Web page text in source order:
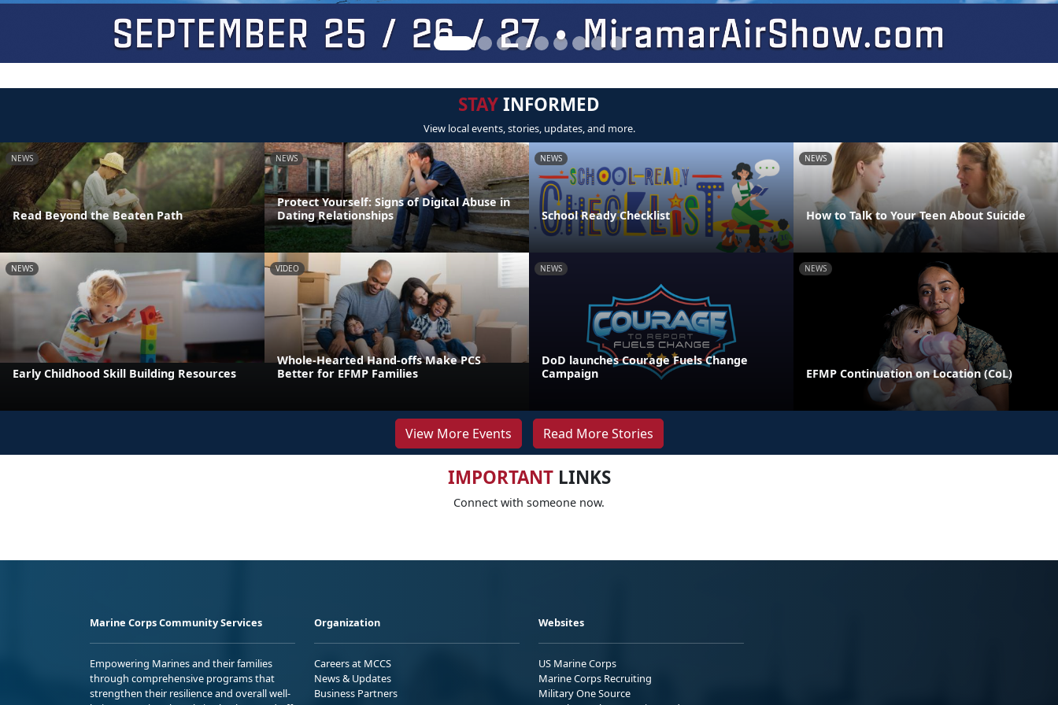
STAYINFORMED
View local events, stories, updates, and more.
NEWS
Read Beyond the Beaten Path
NEWS
Protect Yourself: Signs of Digital Abuse in
Dating Relationships
NEWS
School Ready Checklist
NEWS
How to Talk to Your Teen About Suicide
NEWS
Early Childhood Skill Building Resources
VIDEO
Whole-Hearted Hand-offs Make PCS
Better for EFMP Families
NEWS
DoD launches Courage Fuels Change
Campaign
NEWS
EFMP Continuation on Location (CoL)
View More Events Read More Stories
IMPORTANTLINKS
Connect with someone now.
Marine Corps Community Services
Empowering Marines and their families
through comprehensive programs that
strengthen their resilience and overall well-
Organization
Careers at MCCS
News & Updates
Business Partners
Websites
US Marine Corps
Marine Corps Recruiting
Military One Source